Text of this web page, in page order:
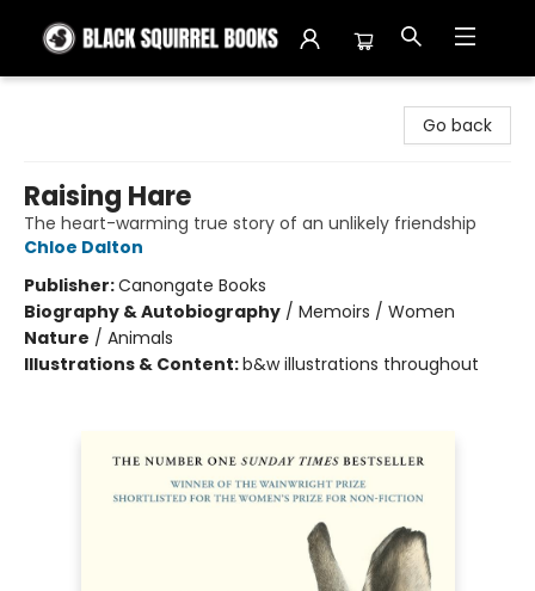
Go back
Raising Hare
The heart-warming true story of an unlikely friendship
Chloe Dalton
Publisher:Canongate Books
Biography & Autobiography / Memoirs / Women
Nature / Animals
Illustrations & Content:b&w illustrations throughout